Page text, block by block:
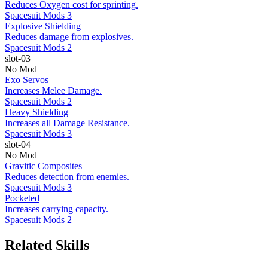
Reduces Oxygen cost for sprinting.
Spacesuit Mods 3
Explosive Shielding
Reduces damage from explosives.
Spacesuit Mods 2
slot-03
No Mod
Exo Servos
Increases Melee Damage.
Spacesuit Mods 2
Heavy Shielding
Increases all Damage Resistance.
Spacesuit Mods 3
slot-04
No Mod
Gravitic Composites
Reduces detection from enemies.
Spacesuit Mods 3
Pocketed
Increases carrying capacity.
Spacesuit Mods 2
Related Skills